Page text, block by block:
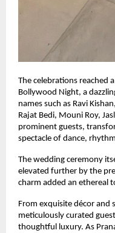
The celebrations reached
Bollywood Night, a
names such as Ravi
Rajat Bedi, Mouni Roy,
prominent guests,
spectacle of dance,
The wedding ceremony
elevated further by the
charm added an ethereal
From exquisite décor and
meticulously curated
thoughtful luxury. As